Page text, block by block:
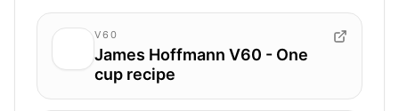
V60
James Hoffmann V60 - One
cup recipe